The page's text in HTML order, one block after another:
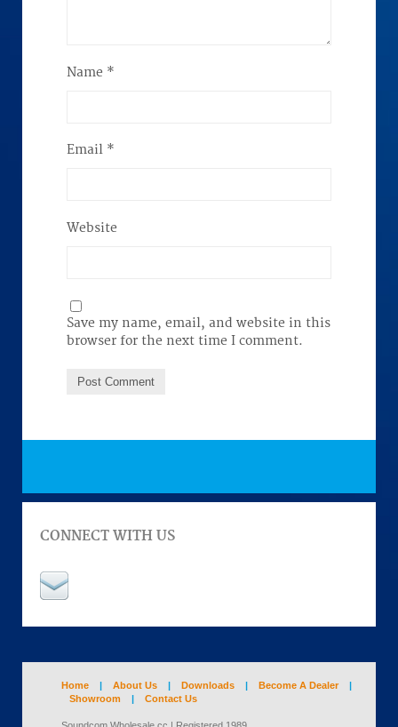
Name *
Email *
Website
Save my name, email, and website in this
browser for the next time I comment.
CONNECT WITH US
Home | About Us | Downloads | Become A Dealer
|
Showroom
| Contact Us